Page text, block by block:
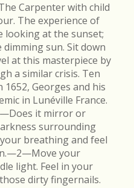
Carpenter with child
The experience of
looking at the sunset;
sun. Sit down
at this masterpiece by
a similar crisis. Ten
Georges and his
in Lunéville France.
it mirror or
surrounding
breathing and feel
your
light. Feel in your
dirty fingernails.